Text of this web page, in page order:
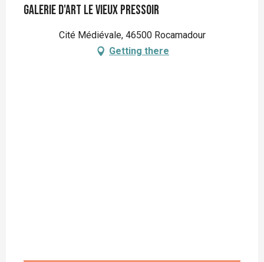
Galerie d'Art le Vieux Pressoir
Cité Médiévale, 46500 Rocamadour
Getting there